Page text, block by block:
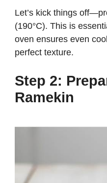
Let’s kick things
(190°C). This is
oven ensures even
perfect texture.
Step 2:
Ramekin